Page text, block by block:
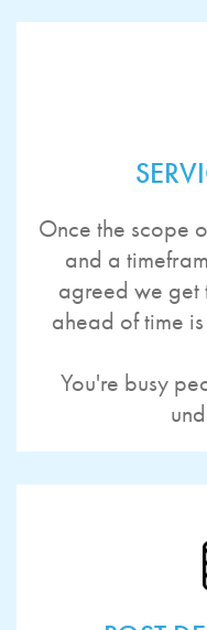
Once the scope
and a
agreed we
ahead of time
You're busy